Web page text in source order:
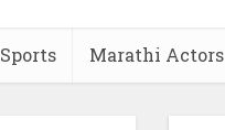
Sports Marathi Actors